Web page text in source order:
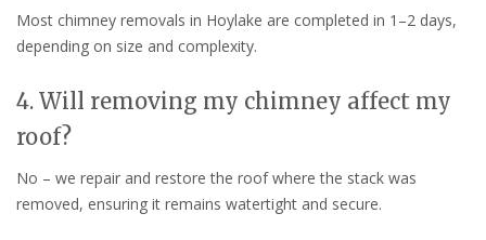
Most chimney removals in Hoylake are completed in 1–2 days,
depending on size and complexity.
4. Will removing my chimney affect my
roof?
No – we repair and restore the roof where the stack was
removed, ensuring it remains watertight and secure.